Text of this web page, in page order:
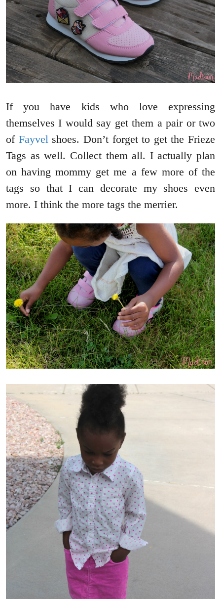
If you have kids who love expressing
themselves I would say get them a pair or two
of Fayvelshoes. Don’t forget to get the Frieze
Tags as well. Collect them all. I actually plan
on having mommy get me a few more of the
tags so that I can decorate my shoes even
more. I think the more tags the merrier.